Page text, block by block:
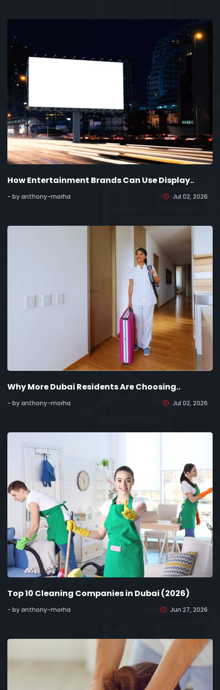
How Entertainment Brands Can Use Display..
- by anthony-morha Jul 02, 2026
Why More Dubai Residents Are Choosing..
- by anthony-morha Jul 02, 2026
Top 10 Cleaning Companies in Dubai (2026)
- by anthony-morha Jun 27, 2026